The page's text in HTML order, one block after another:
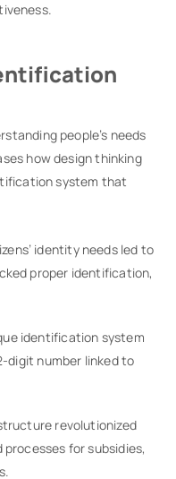
people’s needs
how design thinking
system that
identity needs led to
proper identification,
identification system
digit number linked to
revolutionized
for subsidies,